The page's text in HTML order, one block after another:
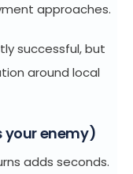
approaches.
successful, but
around local
your enemy)
adds seconds.